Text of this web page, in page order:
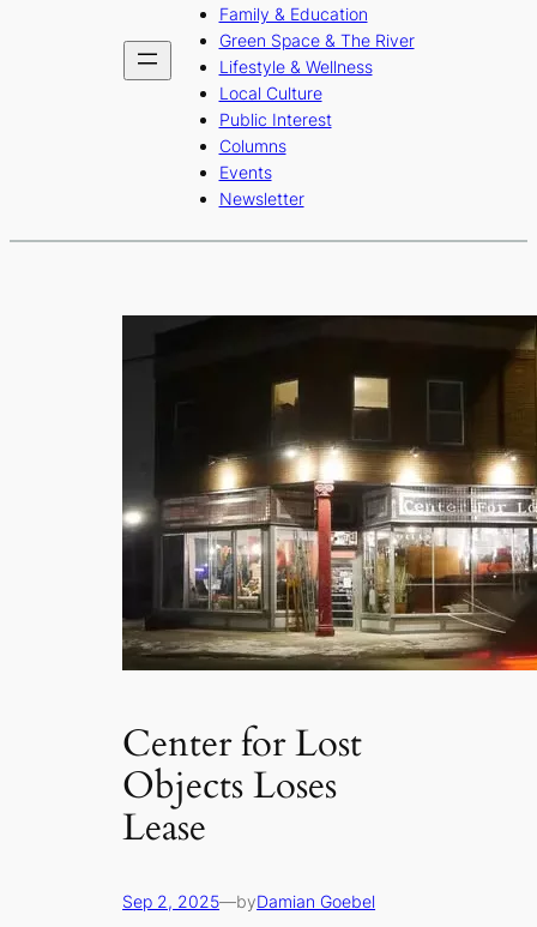
o
k
r
a
m
e
Family & Education
Green Space & The River
Lifestyle & Wellness
Local Culture
Public Interest
Columns
Events
Newsletter
Center for Lost
Objects Loses
Lease
Sep 2, 2025—byDamian Goebel